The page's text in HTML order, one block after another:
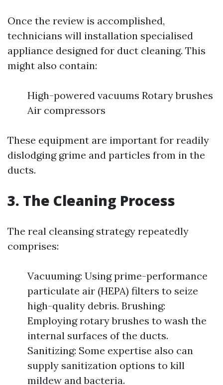
Once the review is accomplished,
technicians will installation specialised
appliance designed for duct cleaning. This
might also contain:
High-powered vacuums Rotary brushes
Air compressors
These equipment are important for readily
dislodging grime and particles from in the
ducts.
3. The Cleaning Process
The real cleansing strategy repeatedly
comprises:
Vacuuming: Using prime-performance
particulate air (HEPA) filters to seize
high-quality debris. Brushing:
Employing rotary brushes to wash the
internal surfaces of the ducts.
Sanitizing: Some expertise also can
supply sanitization options to kill
mildew and bacteria.